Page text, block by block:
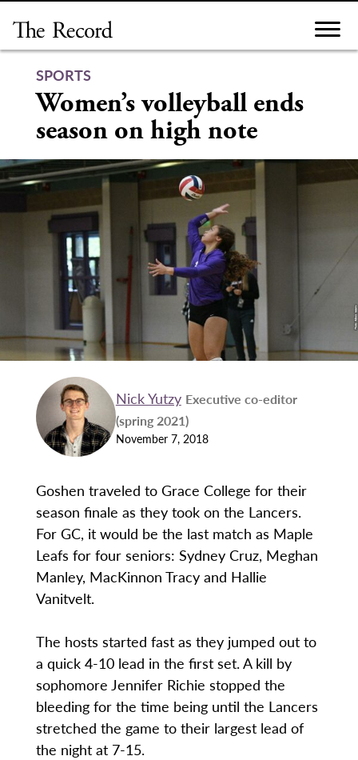
content
SPORTS
Women’s volleyball ends
season on high note
Nick Yutzy Executive co-editor
(spring 2021)
November 7, 2018
Goshen traveled to Grace College for their
season finale as they took on the Lancers.
For GC, it would be the last match as Maple
Leafs for four seniors: Sydney Cruz, Meghan
Manley, MacKinnon Tracy and Hallie
Vanitvelt.
The hosts started fast as they jumped out to
a quick 4-10 lead in the first set. A kill by
sophomore Jennifer Richie stopped the
bleeding for the time being until the Lancers
stretched the game to their largest lead of
the night at 7-15.